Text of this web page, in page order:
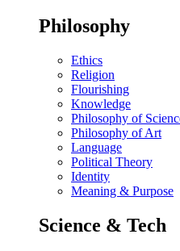
Philosophy
Ethics
Religion
Flourishing
Knowledge
Philosophy of
Philosophy of Art
Language
Political Theory
Identity
Meaning & Purpose
Science & Tech